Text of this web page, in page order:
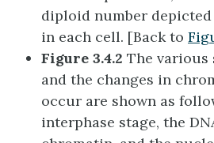
diploid number
in each cell. [Back to
Figure 3.4.2 The various
and the changes in
occur are shown as
interphase stage, the